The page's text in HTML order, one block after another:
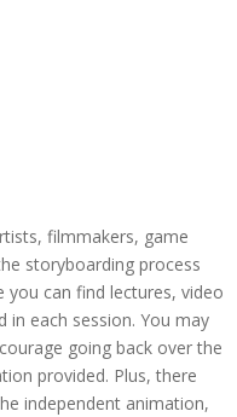
filmmakers, game
storyboarding process
can find lectures, video
each session. You may
going back over the
provided. Plus, there
independent animation,